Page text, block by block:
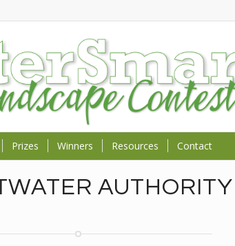
Prizes Winners Resources Contact
AUTHORITY